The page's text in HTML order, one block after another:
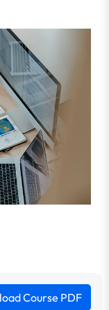
Course PDF